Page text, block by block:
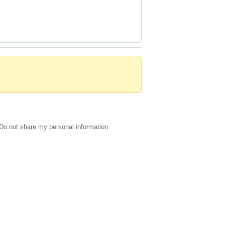
Do not share my personal information